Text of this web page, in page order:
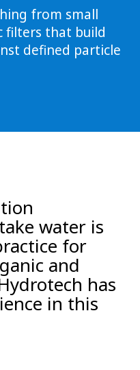
from small
filters that build
defined particle
water is
for
and
has
in this